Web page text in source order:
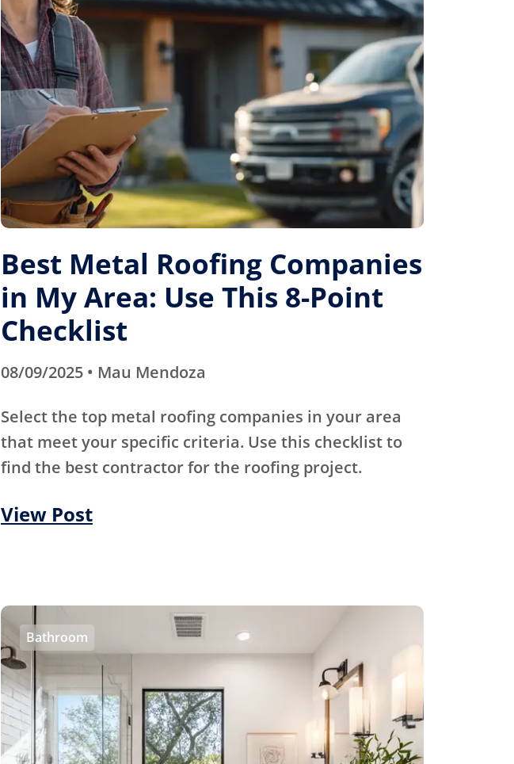
Best Metal Roofing Companies
in My Area: Use This 8-Point
Checklist
08/09/2025 • Mau Mendoza
Select the top metal roofing companies in your area
that meet your specific criteria. Use this checklist to
find the best contractor for the roofing project.
View Post
Bathroom